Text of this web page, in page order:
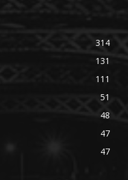
314
131
111
51
48
47
47